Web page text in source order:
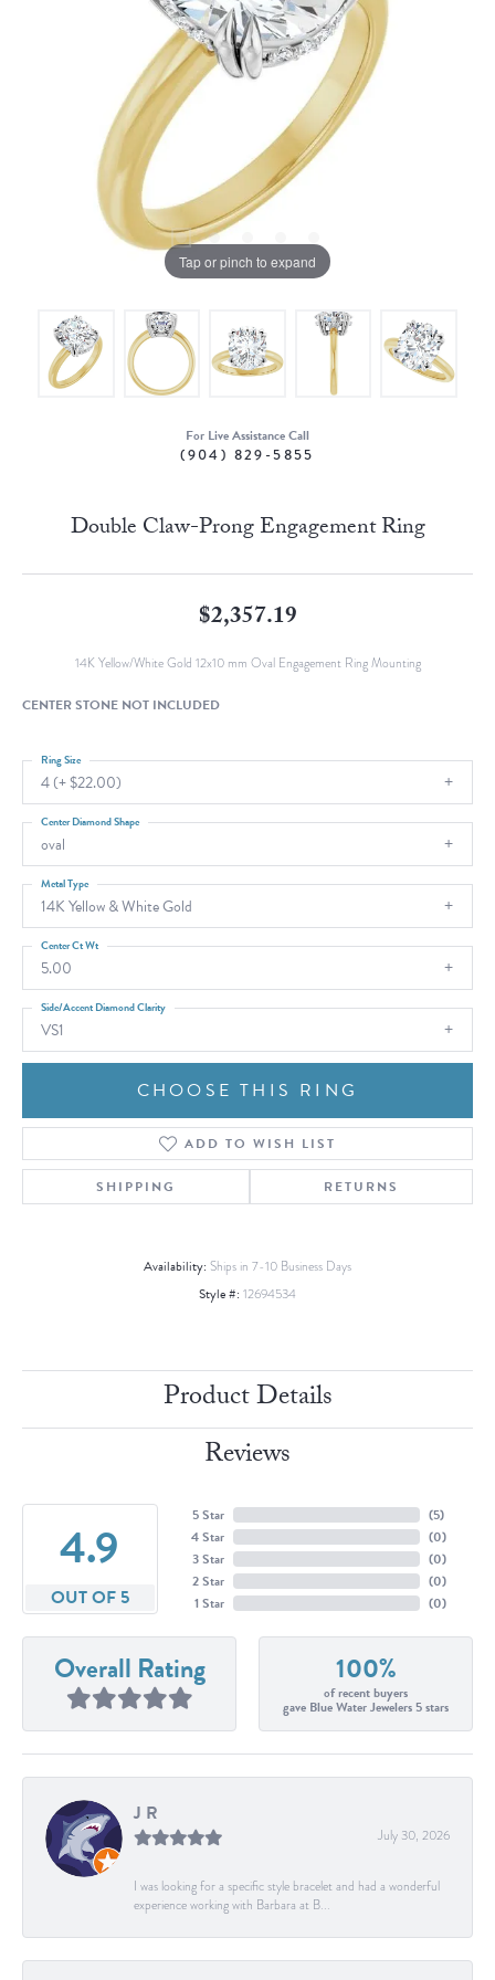
Tap or pinch to expand
For Live Assistance Call
(904) 829-5855
Double Claw-Prong Engagement Ring
$2,357.19
14K Yellow/White Gold 12x10 mm Oval Engagement Ring Mounting
CENTER STONE NOT INCLUDED
4 (+ $22.00)
Ring Size
oval
Center Diamond Shape
14K Yellow & White Gold
Metal Type
5.00
Center Ct Wt
VS1
Side/Accent Diamond Clarity
CHOOSE THIS RING
ADD TO WISH LIST
SHIPPING RETURNS
Availability: Ships in 7-10 Business Days
Style #: 12694534
Product Details
Reviews
4.9
OUT OF 5
5 Star
4 Star
3 Star
2 Star
1 Star
(5)
(0)
(0)
(0)
(0)
Overall Rating 100%
of recent buyers
gave Blue Water Jewelers 5 stars
J R
July 30, 2026
I was looking for a specific style bracelet and had a wonderful
experience working with Barbara at B...